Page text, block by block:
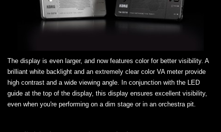
The display is even larger, and now features color for better visibility. A
brilliant white backlight and an extremely clear color VA meter provide
high contrast and a wide viewing angle. In conjunction with the LED
guide at the top of the display, this display ensures excellent visibility,
even when you're performing on a dim stage or in an orchestra pit.